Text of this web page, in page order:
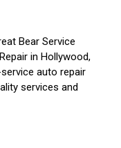
Bear Service
in Hollywood,
auto repair
services and